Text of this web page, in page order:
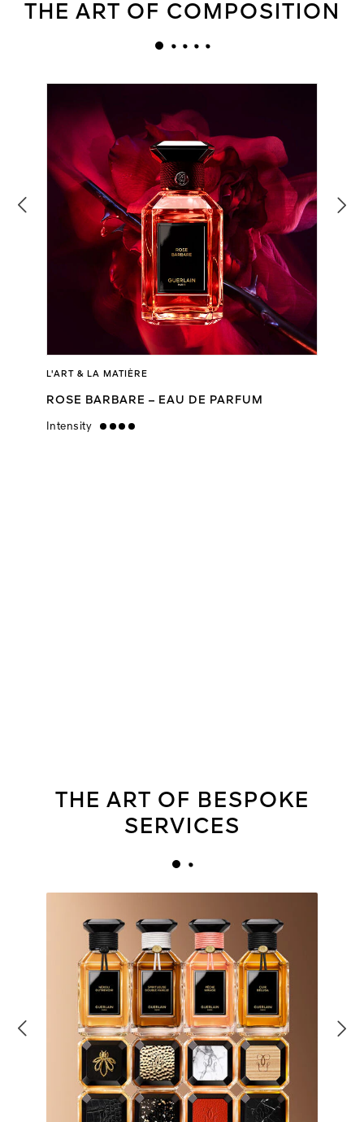
THE ART OF COMPOSITION
L'ART & LA MATIÈRE
ROSE BARBARE – EAU DE PARFUM
Intensity strong
THE ART OF BESPOKE
SERVICES